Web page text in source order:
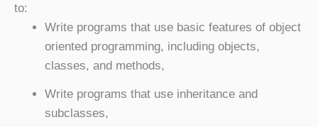
to:
Write programs that use basic features of object
oriented programming, including objects,
classes, and methods,
Write programs that use inheritance and
subclasses,